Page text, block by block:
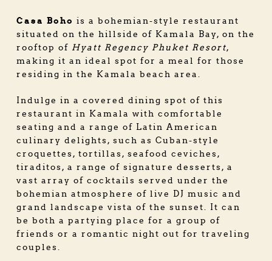
Casa Boho is a bohemian-style restaurant
situated on the hillside of Kamala Bay, on the
rooftop of Hyatt Regency Phuket Resort,
making it an ideal spot for a meal for those
residing in the Kamala beach area.
Indulge in a covered dining spot of this
restaurant in Kamala with comfortable
seating and a range of Latin American
culinary delights, such as Cuban-style
croquettes, tortillas, seafood ceviches,
tiraditos, a range of signature desserts, a
vast array of cocktails served under the
bohemian atmosphere of live DJ music and
grand landscape vista of the sunset. It can
be both a partying place for a group of
friends or a romantic night out for traveling
couples.